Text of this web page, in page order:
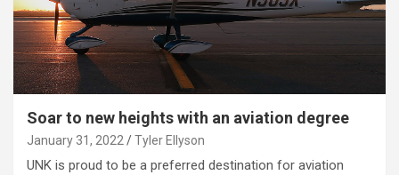
Soar to new heights with an aviation degree
January 31, 2022 Tyler Ellyson
UNK is proud to be a preferred destination for aviation